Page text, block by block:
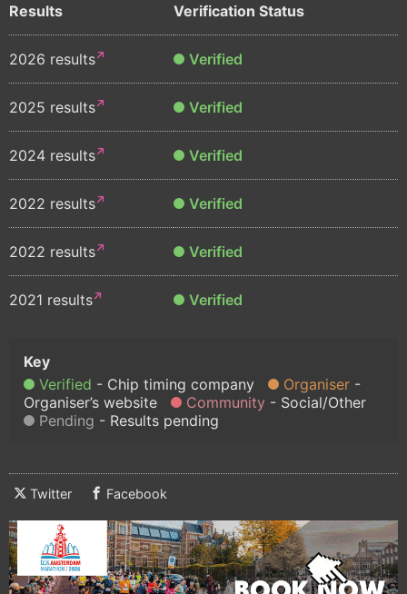
Results Verification Status
2026 results Verified
2025 results Verified
2024 results Verified
2022 results Verified
2022 results Verified
2021 results Verified
Verified Chip timing company
Organiser
Organiser’s website
Community
Social/Other
Pending
Results pending
Twitter Facebook